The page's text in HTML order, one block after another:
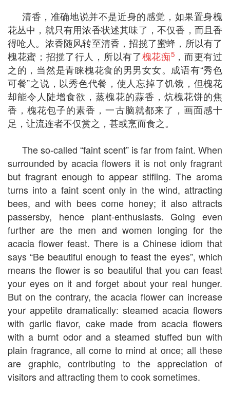
清香，准确地说并不是近身的感觉，如果置身槐
花丛中，就只有用浓香状述其味了，不仅香，而且香
得呛人。浓香随风转至清香，招揽了蜜蜂，所以有了
槐花蜜；招揽了行人，所以有了槐花痴5，而更有过
之的，当然是青睐槐花食的男男女女。成语有“秀色
可餐”之说，以秀色代餐，使人忘掉了饥饿，但槐花
却能令人陡增食欲，蒸槐花的蒜香，炕槐花饼的焦
香，槐花包子的素香，一古脑就都来了，画面感十
足，让流连者不仅赏之，甚或烹而食之。
The so-called “faint scent” is far from faint. When
surrounded by acacia flowers it is not only fragrant
but fragrant enough to appear stifling. The aroma
turns into a faint scent only in the wind, attracting
bees, and with bees come honey; it also attracts
passersby, hence plant-enthusiasts. Going even
further are the men and women longing for the
acacia flower feast. There is a Chinese idiom that
says “Be beautiful enough to feast the eyes”, which
means the flower is so beautiful that you can feast
your eyes on it and forget about your real hunger.
But on the contrary, the acacia flower can increase
your appetite dramatically: steamed acacia flowers
with garlic flavor, cake made from acacia flowers
with a burnt odor and a steamed stuffed bun with
plain fragrance, all come to mind at once; all these
are graphic, contributing to the appreciation of
visitors and attracting them to cook sometimes.